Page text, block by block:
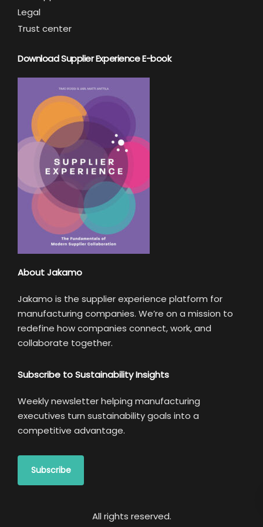
Legal
Trust center
Download Supplier Experience E-book
About Jakamo
Jakamo is the supplier experience platform for
manufacturing companies. We’re on a mission to
redefine how companies connect, work, and
collaborate together.
Subscribe to Sustainability Insights
Weekly newsletter helping manufacturing
executives turn sustainability goals into a
competitive advantage.
Subscribe
All rights reserved.